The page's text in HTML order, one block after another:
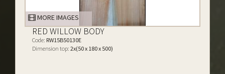
MORE IMAGES
RED WILLOW BODY
Code: RW15B50130E
Dimension top: 2x(50 x 180 x 500)